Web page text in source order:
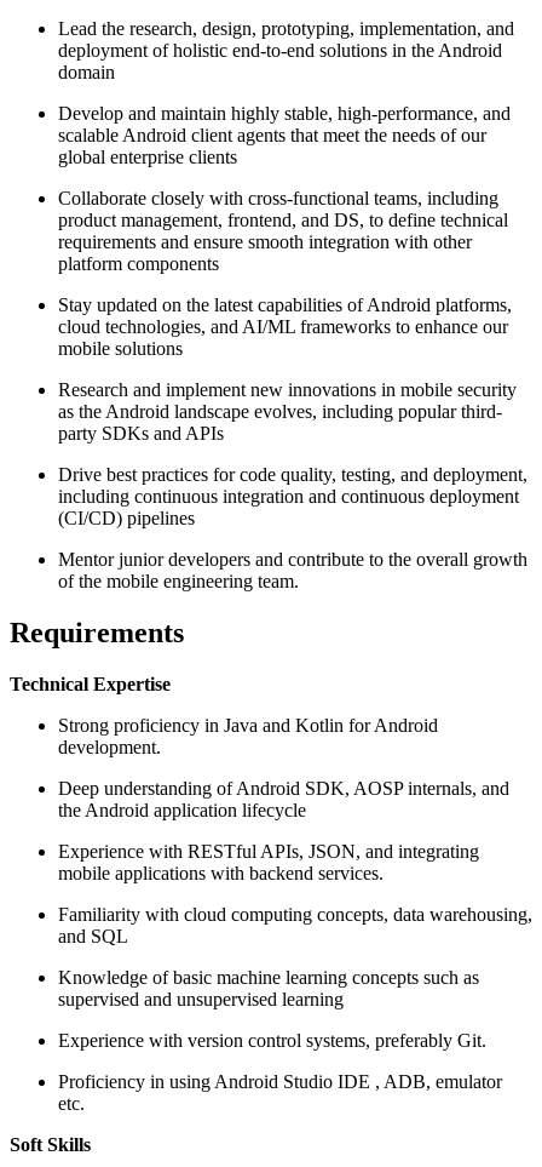
Lead the research, design, prototyping, implementation, and
deployment of holistic end-to-end solutions in the Android
domain
Develop and maintain highly stable, high-performance, and
scalable Android client agents that meet the needs of our
global enterprise clients
Collaborate closely with cross-functional teams, including
product management, frontend, and DS, to define technical
requirements and ensure smooth integration with other
platform components
Stay updated on the latest capabilities of Android platforms,
cloud technologies, and AI/ML frameworks to enhance our
mobile solutions
Research and implement new innovations in mobile security
as the Android landscape evolves, including popular third-
party SDKs and APIs
Drive best practices for code quality, testing, and deployment,
including continuous integration and continuous deployment
(CI/CD) pipelines
Mentor junior developers and contribute to the overall growth
of the mobile engineering team.
Requirements
Technical Expertise
Strong proficiency in Java and Kotlin for Android
development.
Deep understanding of Android SDK, AOSP internals, and
the Android application lifecycle
Experience with RESTful APIs, JSON, and integrating
mobile applications with backend services.
Familiarity with cloud computing concepts, data warehousing,
and SQL
Knowledge of basic machine learning concepts such as
supervised and unsupervised learning
Experience with version control systems, preferably Git.
Proficiency in using Android Studio IDE , ADB, emulator
etc.
Soft Skills